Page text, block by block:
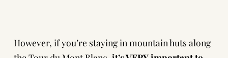
However, if you’re staying in mountain huts along